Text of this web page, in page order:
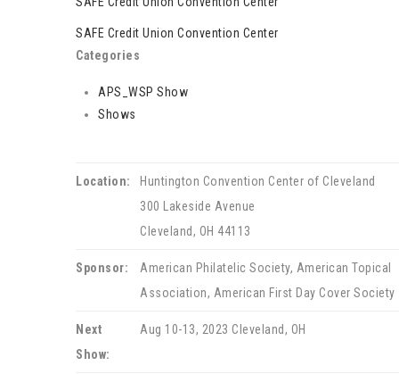
SAFE Credit Union Convention Center
Categories
APS_WSP Show
Shows
Location:
Huntington Convention Center of Cleveland
300 Lakeside Avenue
Cleveland, OH 44113
Sponsor:
American Philatelic Society, American Topical
Association, American First Day Cover Society
Next
Show:
Aug 10-13, 2023 Cleveland, OH